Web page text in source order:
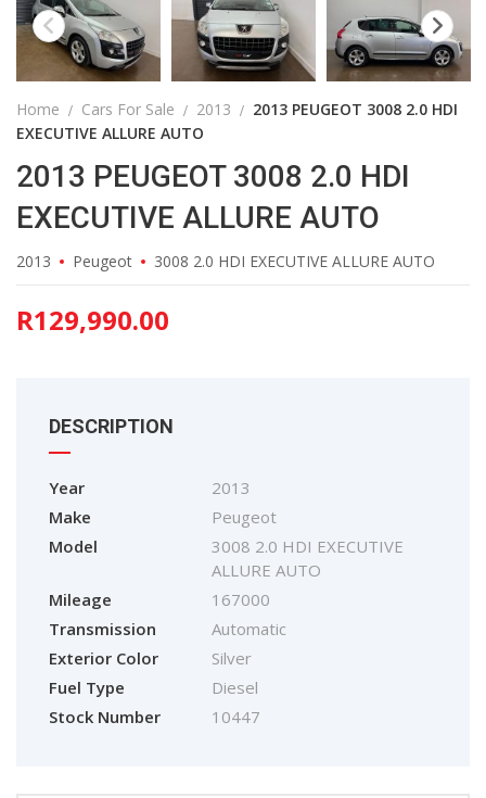
Home Cars For Sale 2013
2013 PEUGEOT 3008 2.0 HDI
EXECUTIVE ALLURE AUTO
2013 PEUGEOT 3008 2.0 HDI
EXECUTIVE ALLURE AUTO
2013 Peugeot 3008 2.0 HDI EXECUTIVE ALLURE AUTO
R129,990.00
DESCRIPTION
Year
2013
Make
Peugeot
Model
3008 2.0 HDI EXECUTIVE
ALLURE AUTO
Mileage
167000
Transmission
Automatic
Exterior Color
Silver
Fuel Type
Diesel
Stock Number
10447